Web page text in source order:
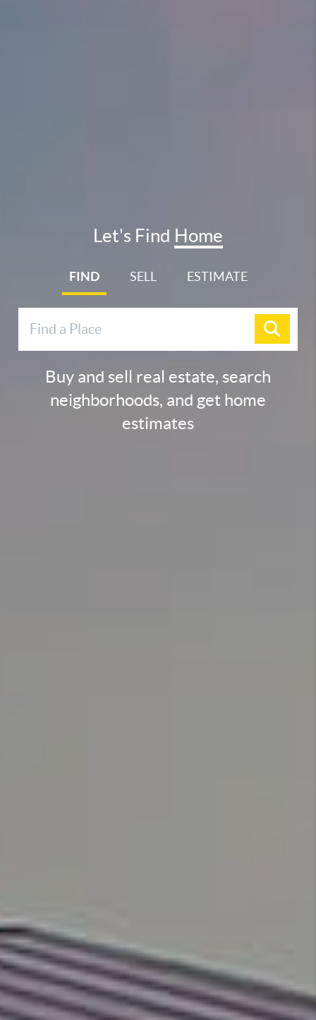
Let's Find Home
FIND SELL ESTIMATE
Buy and sell real estate, search
neighborhoods, and get home
estimates